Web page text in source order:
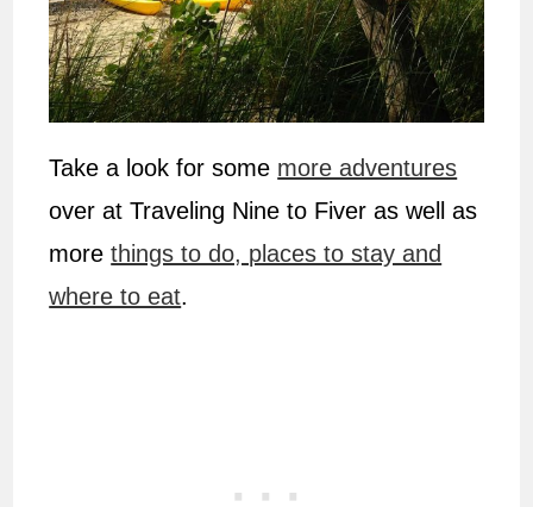
Take a look for some more adventures
over at Traveling Nine to Fiver as well as
morethings to do, places to stay and
where to eat.